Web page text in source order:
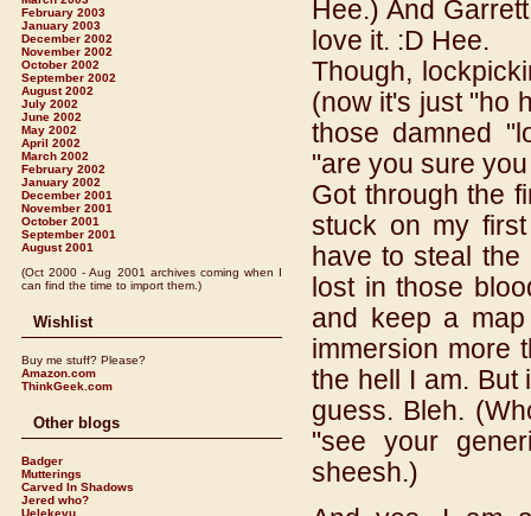
February 2003
January 2003
December 2002
November 2002
October 2002
September 2002
August 2002
July 2002
June 2002
May 2002
April 2002
March 2002
February 2002
January 2002
December 2001
November 2001
October 2001
September 2001
August 2001
(Oct 2000 - Aug 2001 archives coming when I
can find the time to import them.)
Wishlist
Buy me stuff? Please?
Amazon.com
ThinkGeek.com
Other blogs
Badger
Mutterings
Carved In Shadows
Jered who?
Uelekevu
Hee.) And
love it. :D Hee.
Though,
(now it's just "ho
those damned
"are you sure
Got through the
stuck on my
have to steal
lost in those
and keep a
immersion more
the hell I am. But
guess. Bleh.
"see your
sheesh.)